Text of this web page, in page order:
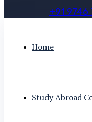
+91 9746
Home
Study Abroad